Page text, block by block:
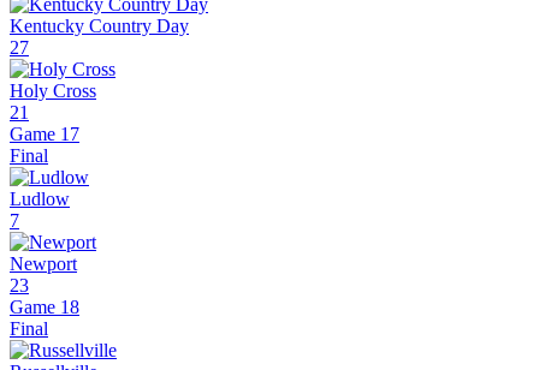
Kentucky Country Day
27
Holy Cross
21
Game 17
Final
Ludlow
7
Newport
23
Game 18
Final